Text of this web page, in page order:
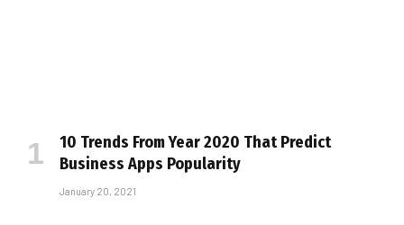
10 Trends From Year 2020 That Predict
Business Apps Popularity
January 20, 2021